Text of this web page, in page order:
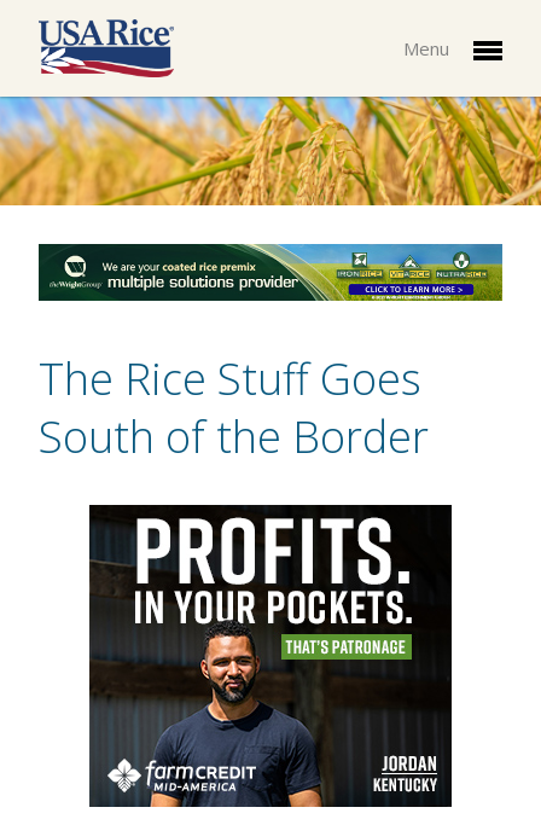
Menu
The Rice Stuff Goes
South of the Border